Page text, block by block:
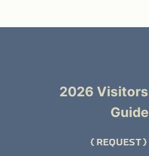
2026 Visitors
Guide
REQUEST